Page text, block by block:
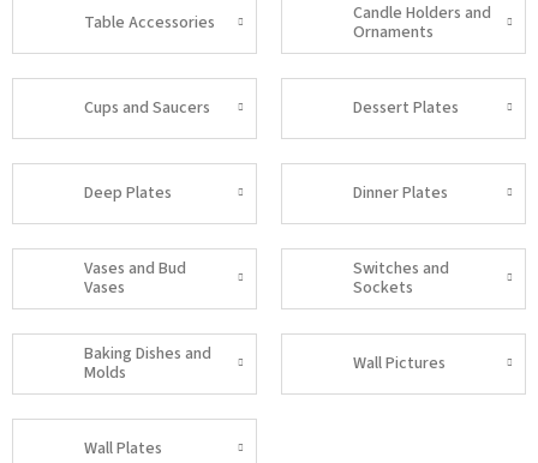
Table Accessories
Candle Holders and
Ornaments
Cups and Saucers Dessert Plates
Deep Plates Dinner Plates
Vases and Bud
Vases
Switches and
Sockets
Baking Dishes and
Molds
Wall Pictures
Wall Plates